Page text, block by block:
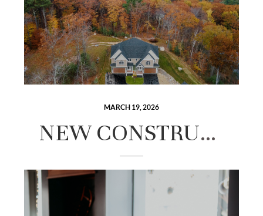
MARCH 19, 2026
NEW CONSTRUCTION VS. EXISTING HOMES IN THE LAKES REGION: HOW TO DECIDE.